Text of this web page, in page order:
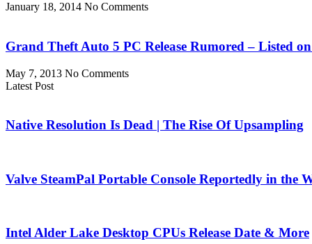
January 18, 2014 No Comments
Grand Theft Auto 5 PC Release Rumored – Listed
May 7, 2013 No Comments
Latest Post
Native Resolution Is Dead | The Rise Of Upsampling
Valve SteamPal Portable Console Reportedly in the
Intel Alder Lake Desktop CPUs Release Date & More